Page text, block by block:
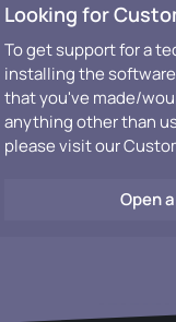
Looking for
To get support for a
installing the
that you've made/
anything other than
please visit our
Open